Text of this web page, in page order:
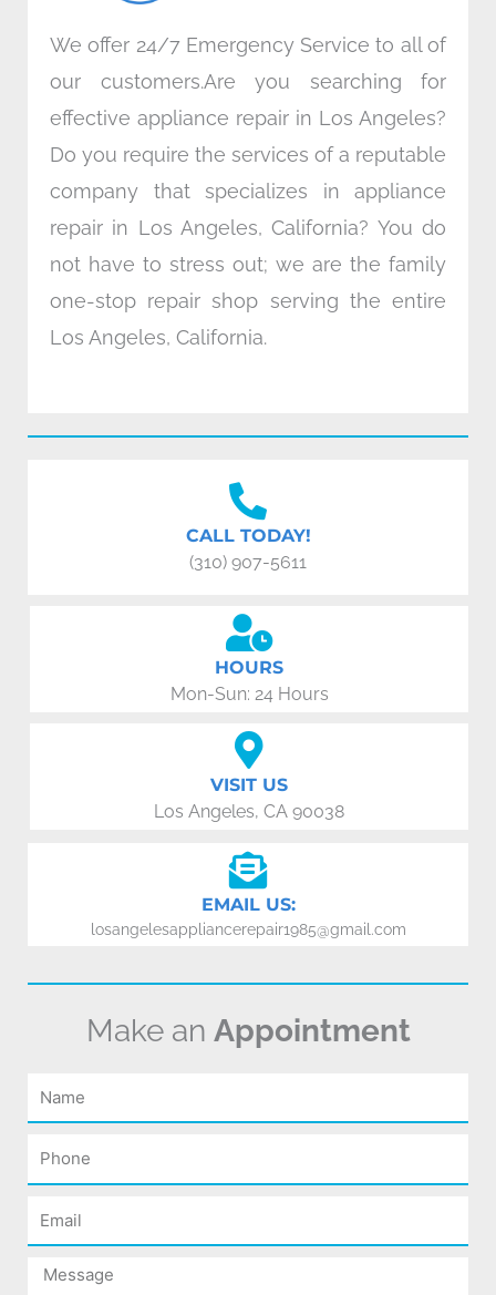
We offer 24/7 Emergency Service to all of
our customers.Are you searching for
effective appliance repair in Los Angeles?
Do you require the services of a reputable
company that specializes in appliance
repair in Los Angeles, California? You do
not have to stress out; we are the family
one-stop repair shop serving the entire
Los Angeles, California.
CALL TODAY!
(310) 907-5611
HOURS
Mon-Sun: 24 Hours
VISIT US
Los Angeles, CA 90038
EMAIL US:
losangelesappliancerepair1985@gmail.com
Make an Appointment
Name
Phone
Email
Message